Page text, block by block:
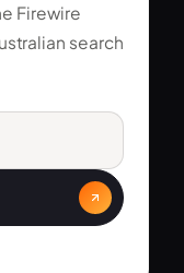
Firewire
search